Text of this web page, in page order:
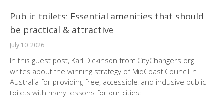
Public toilets: Essential amenities that should
be practical & attractive
July 10, 2026
In this guest post, Karl Dickinson from CityChangers.org
writes about the winning strategy of MidCoast Council in
Australia for providing free, accessible, and inclusive public
toilets with many lessons for our cities: